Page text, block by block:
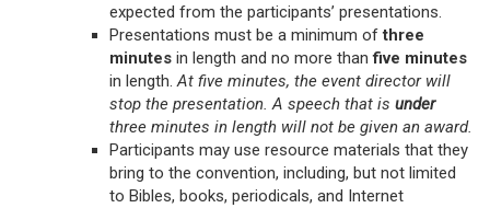
expected from the participants’ presentations.
Presentations must be a minimum ofthree
minutes in length and no more thanfive minutes
in length.At five minutes, the event director will
stop the presentation. A speech that is under
three minutes in length will not be given an award.
Participants may use resource materials that they
bring to the convention, including, but not limited
to Bibles, books, periodicals, and Internet